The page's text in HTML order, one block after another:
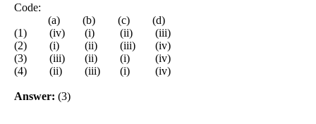
Code:
(a) (b) (c) (d)
(1) (iv) (i) (ii) (iii)
(2) (i) (ii) (iii) (iv)
(3) (iii) (ii) (i) (iv)
(4) (ii) (iii) (i) (iv)
Answer: (3)